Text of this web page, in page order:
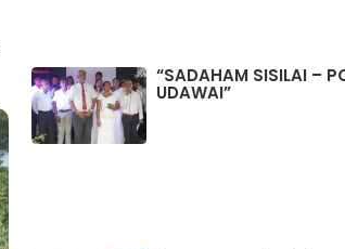
“SADAHAM SISILAI –
UDAWAI”